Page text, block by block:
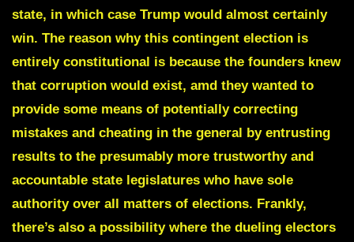
state, in which case Trump would almost certainly
win. The reason why this contingent election is
entirely constitutional is because the founders knew
that corruption would exist, amd they wanted to
provide some means of potentially correcting
mistakes and cheating in the general by entrusting
results to the presumably more trustworthy and
accountable state legislatures who have sole
authority over all matters of elections. Frankly,
there’s also a possibility where the dueling electors